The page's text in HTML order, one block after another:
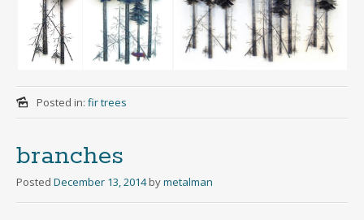
Posted in: fir trees
branches
Posted December 13, 2014 bymetalman